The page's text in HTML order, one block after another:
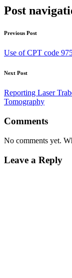
Post
Previous Post
Use of CPT code
Next Post
Reporting Laser
Tomography
Comments
No comments yet.
Leave a Reply